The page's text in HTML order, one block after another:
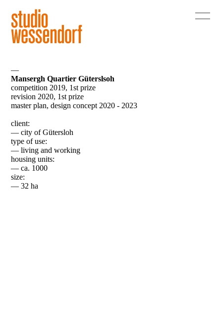
—
Mansergh Quartier Güterslsoh
competition 2019, 1st prize
revision 2020, 1st prize
master plan, design concept 2020 - 2023
client:
— city of Gütersloh
type of use:
— living and working
housing units:
— ca. 1000
size:
— 32 ha